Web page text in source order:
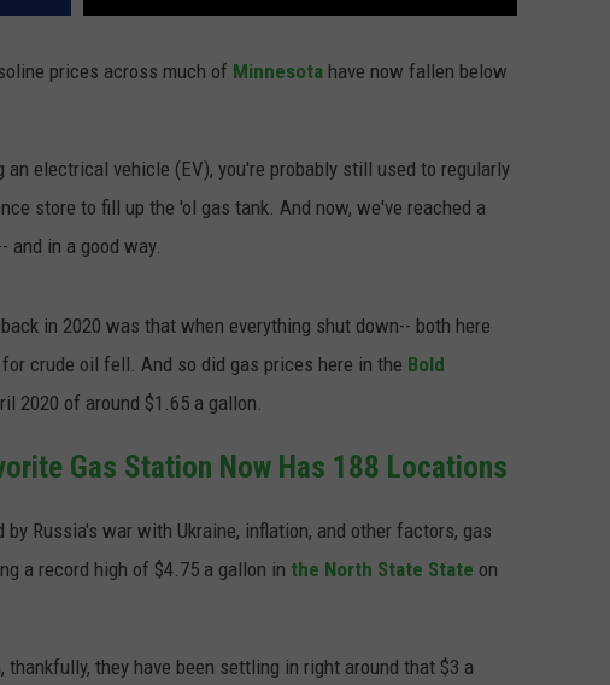
prices across much of Minnesota have now fallen below
electrical vehicle (EV), you're probably still used to regularly
store to fill up the 'ol gas tank. And now, we've reached a
and in a good way.
in 2020 was that when everything shut down-- both here
crude oil fell. And so did gas prices here in the Bold
2020 of around $1.65 a gallon.
Gas Station Now Has 188 Locations
Russia's war with Ukraine, inflation, and other factors, gas
a record high of $4.75 a gallon in the North State State on
they have been settling in right around that $3 a